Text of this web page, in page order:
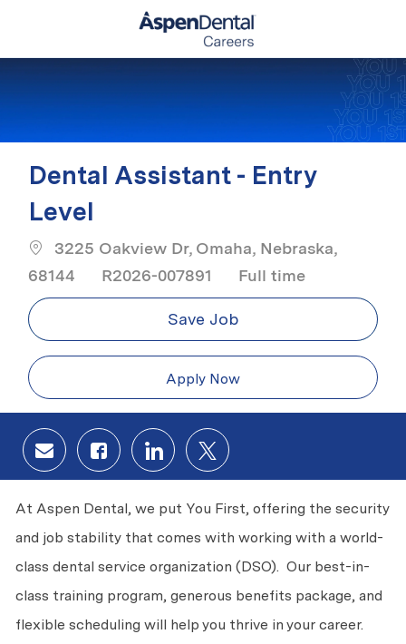
Dental Assistant - Entry
Level
3225 Oakview Dr, Omaha, Nebraska,
68144
R2026-007891 Job Type
Full time
Save Job
Apply Now
Share via email
Share via Facebook
Share via LinkedIn
Share via twitter
At Aspen Dental, we put You First, offering the security
and job stability that comes with working with a world-
class dental service organization (DSO). Our best-in-
class training program, generous benefits package, and
flexible scheduling will help you thrive in your career.